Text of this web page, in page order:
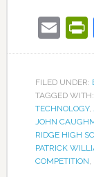
FILED UNDER:
TAGGED WITH:
TECHNOLOGY,
JOHN
RIDGE HIGH
PATRICK
COMPETITION,